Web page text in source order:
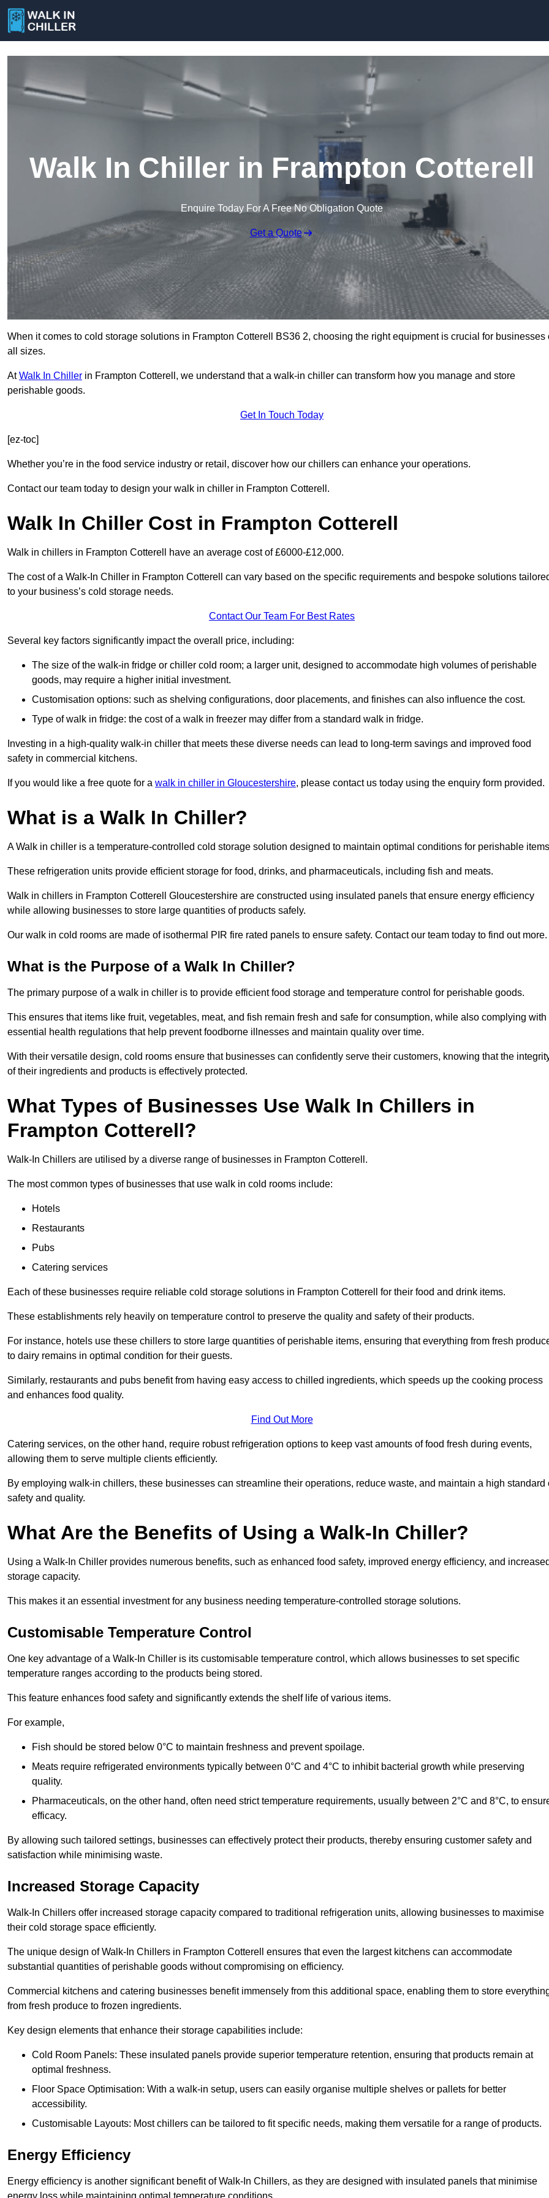
Walk In Chiller in Frampton Cotterell
Enquire Today For A Free No Obligation Quote
Get a Quote
When it comes to cold storage solutions in Frampton Cotterell BS36 2, choosing the right equipment is crucial for businesses
all sizes.
AtWalk In Chiller in Frampton Cotterell, we understand that a walk-in chiller can transform how you manage and store
perishable goods.
Get In Touch Today
[ez-toc]
Whether you’re in the food service industry or retail, discover how our chillers can enhance your operations.
Contact our team today to design your walk in chiller in Frampton Cotterell.
Walk In Chiller Cost in Frampton Cotterell
Walk in chillers in Frampton Cotterell have an average cost of £6000-£12,000.
The cost of a Walk-In Chiller in Frampton Cotterell can vary based on the specific requirements and bespoke solutions
to your business’s cold storage needs.
Contact Our Team For Best Rates
Several key factors significantly impact the overall price, including:
The size of the walk-in fridge or chiller cold room; a larger unit, designed to accommodate high volumes of perishable
goods, may require a higher initial investment.
Customisation options: such as shelving configurations, door placements, and finishes can also influence the cost.
Type of walk in fridge: the cost of a walk in freezer may differ from a standard walk in fridge.
Investing in a high-quality walk-in chiller that meets these diverse needs can lead to long-term savings and improved food
safety in commercial kitchens.
If you would like a free quote for a walk in chiller in Gloucestershire, please contact us today using the enquiry form provided.
What is a Walk In Chiller?
A Walk in chiller is a temperature-controlled cold storage solution designed to maintain optimal conditions for perishable
These refrigeration units provide efficient storage for food, drinks, and pharmaceuticals, including fish and meats.
Walk in chillers in Frampton Cotterell Gloucestershire are constructed using insulated panels that ensure energy efficiency
while allowing businesses to store large quantities of products safely.
Our walk in cold rooms are made of isothermal PIR fire rated panels to ensure safety. Contact our team today to find out more.
What is the Purpose of a Walk In Chiller?
The primary purpose of a walk in chiller is to provide efficient food storage and temperature control for perishable goods.
This ensures that items like fruit, vegetables, meat, and fish remain fresh and safe for consumption, while also complying with
essential health regulations that help prevent foodborne illnesses and maintain quality over time.
With their versatile design, cold rooms ensure that businesses can confidently serve their customers, knowing that the
of their ingredients and products is effectively protected.
What Types of Businesses Use Walk In Chillers in
Frampton Cotterell?
Walk-In Chillers are utilised by a diverse range of businesses in Frampton Cotterell.
The most common types of businesses that use walk in cold rooms include:
Hotels
Restaurants
Pubs
Catering services
Each of these businesses require reliable cold storage solutions in Frampton Cotterell for their food and drink items.
These establishments rely heavily on temperature control to preserve the quality and safety of their products.
For instance, hotels use these chillers to store large quantities of perishable items, ensuring that everything from fresh
to dairy remains in optimal condition for their guests.
Similarly, restaurants and pubs benefit from having easy access to chilled ingredients, which speeds up the cooking process
and enhances food quality.
Find Out More
Catering services, on the other hand, require robust refrigeration options to keep vast amounts of food fresh during events,
allowing them to serve multiple clients efficiently.
By employing walk-in chillers, these businesses can streamline their operations, reduce waste, and maintain a high standard
safety and quality.
What Are the Benefits of Using a Walk-In Chiller?
Using a Walk-In Chiller provides numerous benefits, such as enhanced food safety, improved energy efficiency, and
storage capacity.
This makes it an essential investment for any business needing temperature-controlled storage solutions.
Customisable Temperature Control
One key advantage of a Walk-In Chiller is its customisable temperature control, which allows businesses to set specific
temperature ranges according to the products being stored.
This feature enhances food safety and significantly extends the shelf life of various items.
For example,
Fish should be stored below 0°C to maintain freshness and prevent spoilage.
Meats require refrigerated environments typically between 0°C and 4°C to inhibit bacterial growth while preserving
quality.
Pharmaceuticals, on the other hand, often need strict temperature requirements, usually between 2°C and 8°C, to
efficacy.
By allowing such tailored settings, businesses can effectively protect their products, thereby ensuring customer safety and
satisfaction while minimising waste.
Increased Storage Capacity
Walk-In Chillers offer increased storage capacity compared to traditional refrigeration units, allowing businesses to maximise
their cold storage space efficiently.
The unique design of Walk-In Chillers in Frampton Cotterell ensures that even the largest kitchens can accommodate
substantial quantities of perishable goods without compromising on efficiency.
Commercial kitchens and catering businesses benefit immensely from this additional space, enabling them to store
from fresh produce to frozen ingredients.
Key design elements that enhance their storage capabilities include:
Cold Room Panels: These insulated panels provide superior temperature retention, ensuring that products remain at
optimal freshness.
Floor Space Optimisation: With a walk-in setup, users can easily organise multiple shelves or pallets for better
accessibility.
Customisable Layouts: Most chillers can be tailored to fit specific needs, making them versatile for a range of products.
Energy Efficiency
Energy efficiency is another significant benefit of Walk-In Chillers, as they are designed with insulated panels that minimise